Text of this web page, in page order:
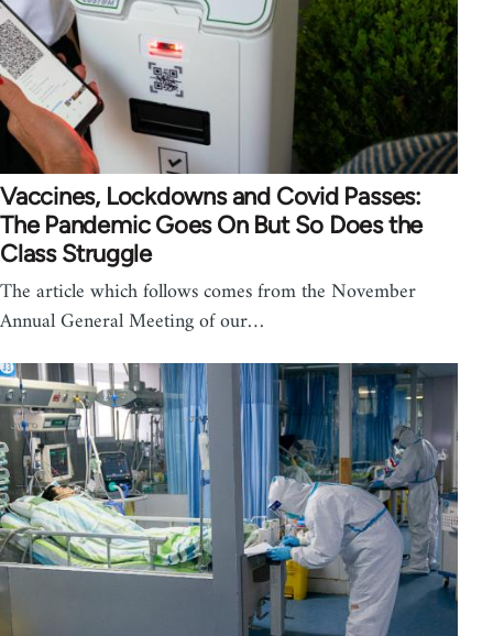
Vaccines, Lockdowns and Covid Passes:
The Pandemic Goes On But So Does the
Class Struggle
The article which follows comes from the November
Annual General Meeting of our…